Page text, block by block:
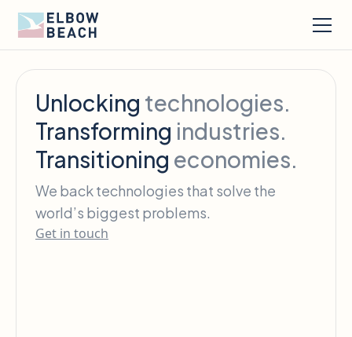
Unlocking technologies.
Transforming industries.
Transitioning economies.
We back technologies that solve the
world’s biggest problems.
Get in touch